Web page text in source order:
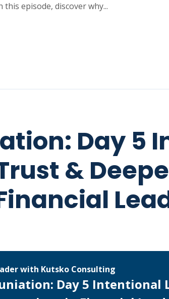
episode, discover why...
Day 5
&